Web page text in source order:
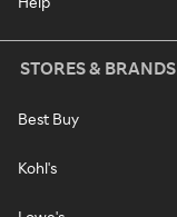
STORES & BRANDS
Best Buy
Kohl's